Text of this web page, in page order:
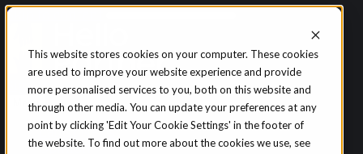
This website stores cookies on your computer. These cookies
are used to improve your website experience and provide
more personalised services to you, both on this website and
through other media. You can update your preferences at any
point by clicking 'Edit Your Cookie Settings' in the footer of
the website. To find out more about the cookies we use, see
Skip to content
Sign in Subscribe
Menu
Latest News
Opinion